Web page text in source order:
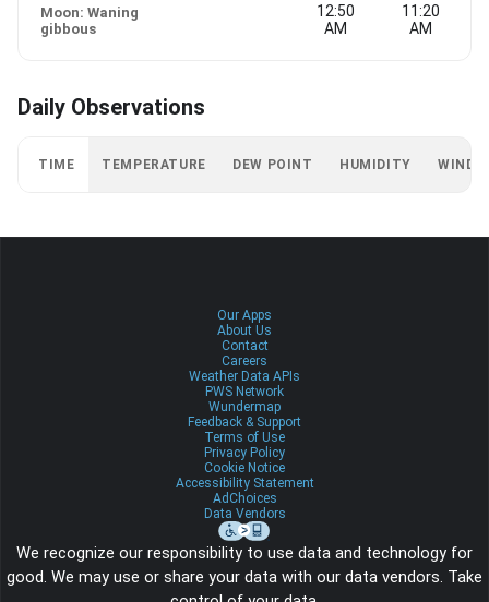
Moon: Waning
gibbous
12:50
AM
11:20
AM
Daily Observations
TIME TEMPERATURE DEW POINT HUMIDITY WIND
Our Apps
About Us
Contact
Careers
Weather Data APIs
PWS Network
Wundermap
Feedback & Support
Terms of Use
Privacy Policy
Cookie Notice
Accessibility Statement
AdChoices
Data Vendors
We recognize our responsibility to use data and technology for
good. We may use or share your data with our data vendors. Take